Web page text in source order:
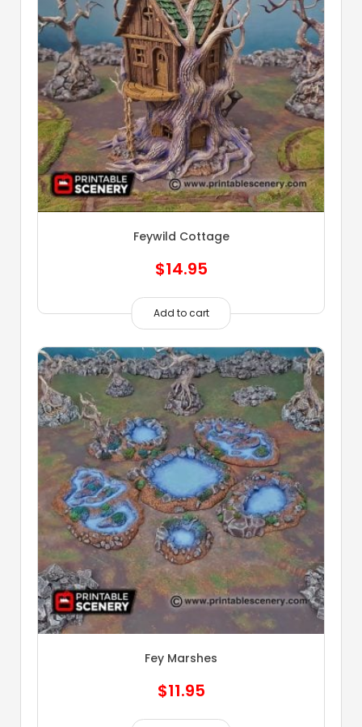
Feywild Cottage
$14.95
Add to cart
Fey Marshes
$11.95